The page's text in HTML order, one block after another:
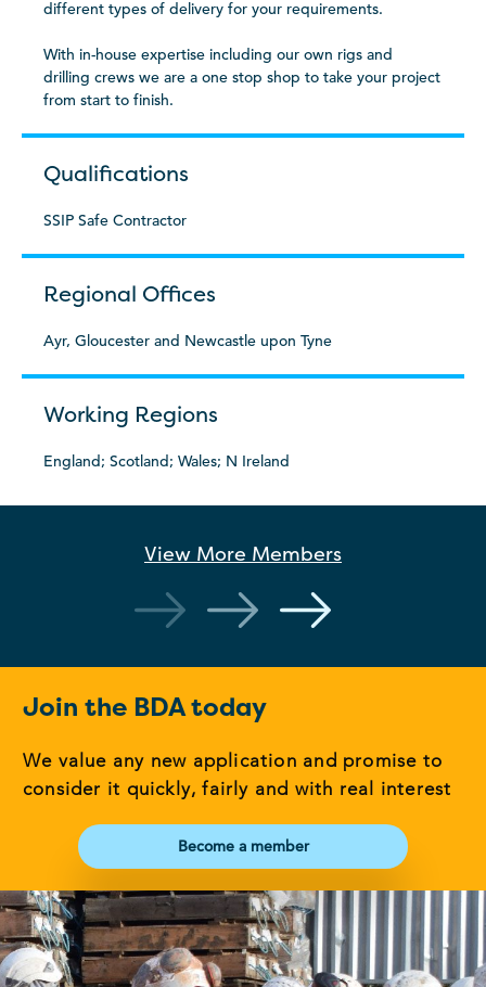
different types of delivery for your requirements.
With in-house expertise including our own rigs and
drilling crews we are a one stop shop to take your project
from start to finish.
Qualifications
SSIP Safe Contractor
Regional Offices
Ayr, Gloucester and Newcastle upon Tyne
Working Regions
England; Scotland; Wales; N Ireland
View More Members
Join the BDA today
We value any new application and promise to
consider it quickly, fairly and with real interest
Become a member